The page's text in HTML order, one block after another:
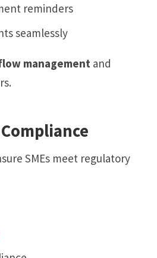
reminders
seamlessly
management and
SMEs meet regulatory